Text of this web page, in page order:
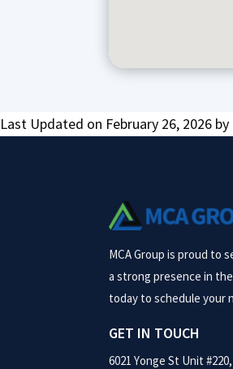
Last Updated on February 26, 2026 by
MCA Group is proud to
a strong presence in
today to schedule your
GET IN TOUCH
6021 Yonge St Unit #220,